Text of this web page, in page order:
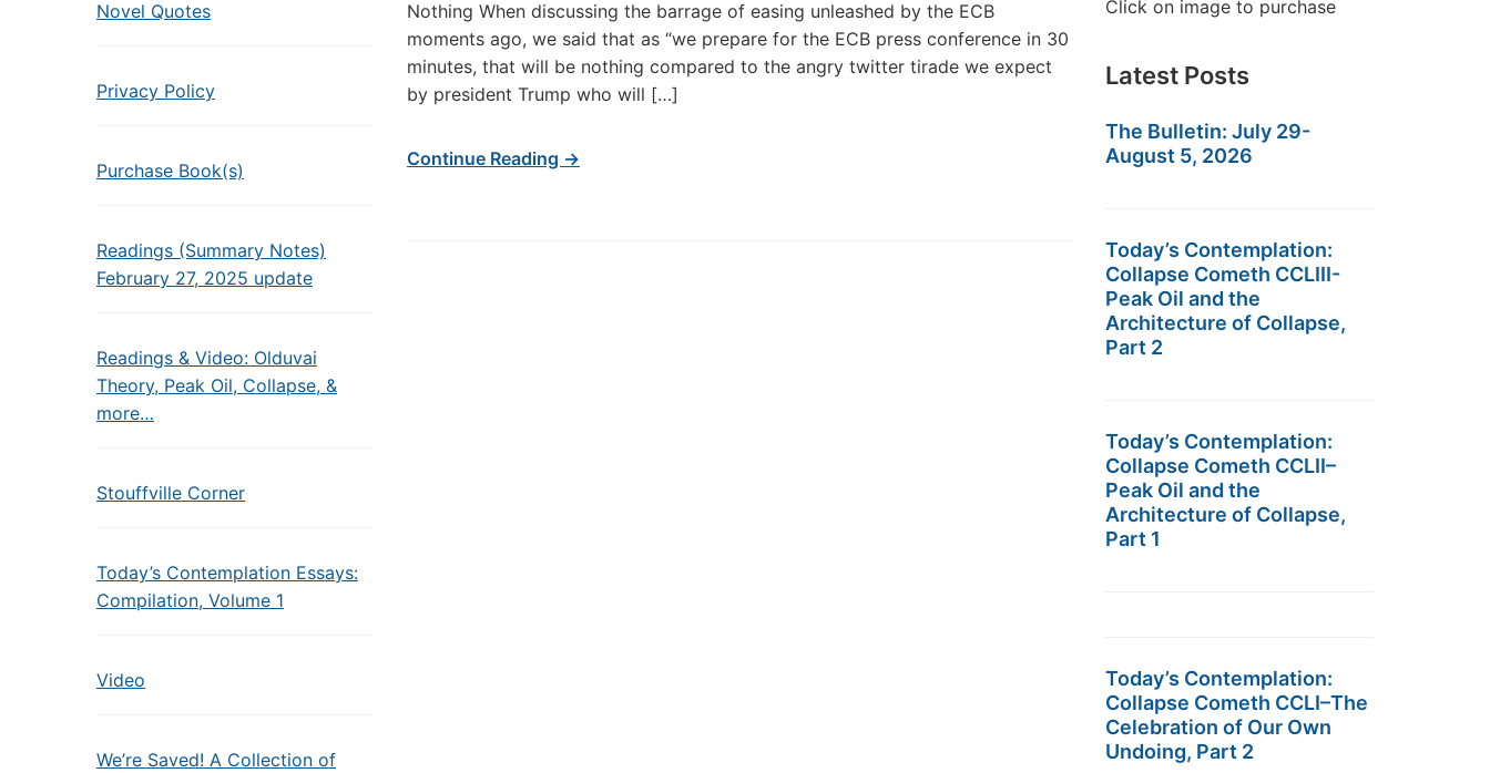
Novel Quotes
Privacy Policy
Purchase Book(s)
Readings (Summary Notes)
February 27, 2025 update
Readings & Video: Olduvai
Theory, Peak Oil, Collapse, &
more…
Stouffville Corner
Today’s Contemplation Essays:
Compilation, Volume 1
Video
We’re Saved! A Collection of
Nothing When discussing the barrage of easing unleashed by the ECB
moments ago, we said that as “we prepare for the ECB press conference in 30
minutes, that will be nothing compared to the angry twitter tirade we expect
by president Trump who will […]
Continue Reading →
Click on image to purchase
Latest Posts
The Bulletin: July 29-
August 5, 2026
Today’s Contemplation:
Collapse Cometh CCLIII-
Peak Oil and the
Architecture of Collapse,
Part 2
Today’s Contemplation:
Collapse Cometh CCLII–
Peak Oil and the
Architecture of Collapse,
Part 1
Today’s Contemplation:
Collapse Cometh CCLI–The
Celebration of Our Own
Undoing, Part 2